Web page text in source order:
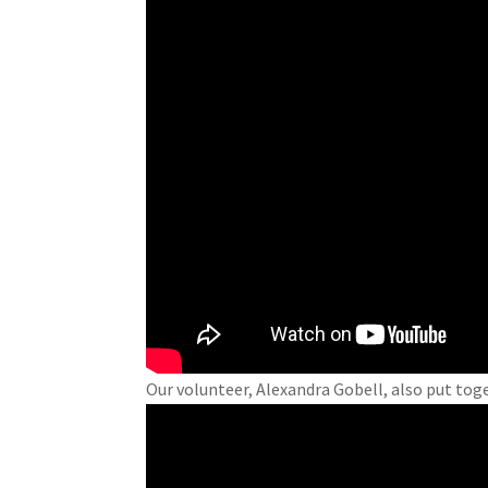
Our volunteer, Alexandra Gobell, also put